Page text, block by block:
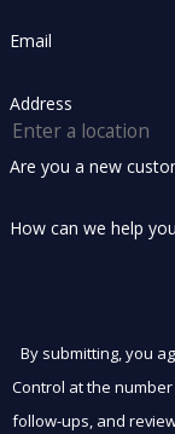
Email
Address
Are you a new
How can we help
By submitting, you
Control at the
follow-ups, and review